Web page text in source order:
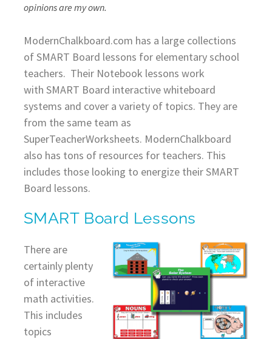
opinions are my own.
ModernChalkboard.com has a large collections
of SMART Board lessons for elementary school
teachers. Their Notebook lessons work
with SMART Board interactive whiteboard
systems and cover a variety of topics. They are
from the same team as
SuperTeacherWorksheets. ModernChalkboard
also has tons of resources for teachers. This
includes those looking to energize their SMART
Board lessons.
SMART Board Lessons
There are
certainly plenty
of interactive
math activities.
This includes
topics